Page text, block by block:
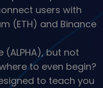
users with
(ETH) and Binance
(ALPHA), but not
to even begin?
to teach you